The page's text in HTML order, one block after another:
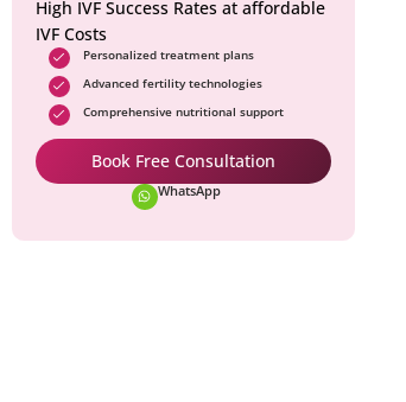
High IVF Success Rates at affordable
IVF Costs
Personalized treatment plans
Advanced fertility technologies
Comprehensive nutritional support
Book Free Consultation
WhatsApp